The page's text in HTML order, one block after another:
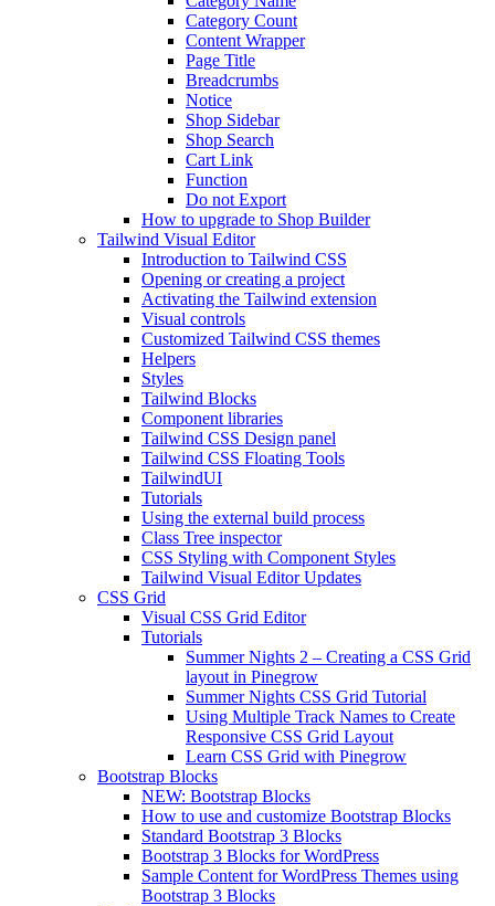
Category Count
Content Wrapper
Page Title
Breadcrumbs
Notice
Shop Sidebar
Shop Search
Cart Link
Function
Do not Export
How to upgrade to Shop Builder
Tailwind Visual Editor
Introduction to Tailwind CSS
Opening or creating a project
Activating the Tailwind extension
Visual controls
Customized Tailwind CSS themes
Helpers
Styles
Tailwind Blocks
Component libraries
Tailwind CSS Design panel
Tailwind CSS Floating Tools
TailwindUI
Tutorials
Using the external build process
Class Tree inspector
CSS Styling with Component Styles
Tailwind Visual Editor Updates
CSS Grid
Visual CSS Grid Editor
Tutorials
Summer Nights 2 – Creating a CSS Grid
layout in Pinegrow
Summer Nights CSS Grid Tutorial
Using Multiple Track Names to Create
Responsive CSS Grid Layout
Learn CSS Grid with Pinegrow
Bootstrap Blocks
NEW: Bootstrap Blocks
How to use and customize Bootstrap Blocks
Standard Bootstrap 3 Blocks
Bootstrap 3 Blocks for WordPress
Sample Content for WordPress Themes using
Bootstrap 3 Blocks